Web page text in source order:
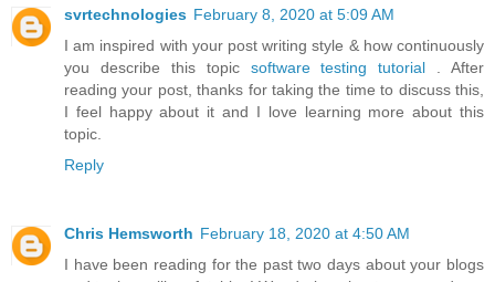
svrtechnologies February 8, 2020 at 5:09 AM
I am inspired with your post writing style & how continuously
you describe this topic software testing tutorial
. After
reading your post, thanks for taking the time to discuss this,
I feel happy about it and I love learning more about this
topic.
Reply
Chris Hemsworth February 18, 2020 at 4:50 AM
I have been reading for the past two days about your blogs